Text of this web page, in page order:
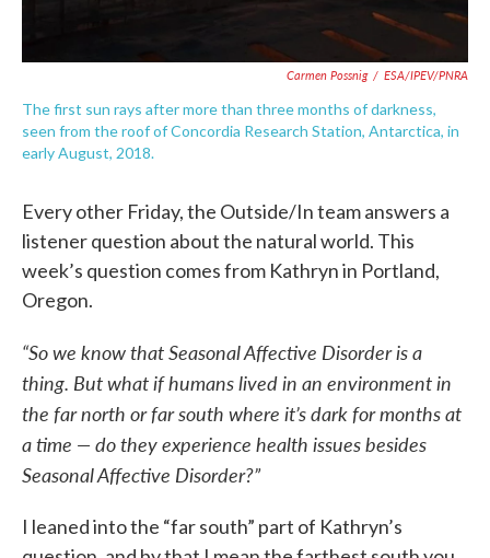
Carmen Possnig / ESA/IPEV/PNRA
The first sun rays after more than three months of darkness,
seen from the roof of Concordia Research Station, Antarctica, in
early August, 2018.
Every other Friday, the Outside/In team answers a
listener question about the natural world. This
week’s question comes from Kathryn in Portland,
Oregon.
“So we know that Seasonal Affective Disorder is a
thing. But what if humans lived in an environment in
the far north or far south where it’s dark for months at
a time — do they experience health issues besides
Seasonal Affective Disorder?”
I leaned into the “far south” part of Kathryn’s